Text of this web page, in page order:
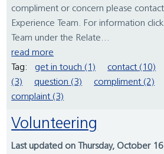
compliment or concern please
Experience Team. For information
Team under the Relate...
read more
Tag:
get in touch (1) contact (10)
(3)
question (3) compliment (2)
complaint (3)
Volunteering
Last updated on Thursday, October